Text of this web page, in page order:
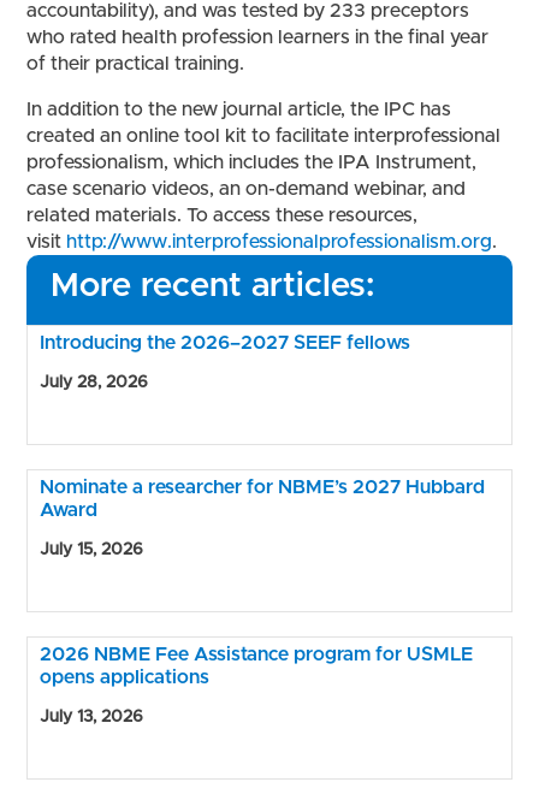
accountability), and was tested by 233 preceptors
who rated health profession learners in the final year
of their practical training.
In addition to the new journal article, the IPC has
created an online tool kit to facilitate interprofessional
professionalism, which includes the IPA Instrument,
case scenario videos, an on-demand webinar, and
related materials. To access these resources,
visit http://www.interprofessionalprofessionalism.org.
More recent articles:
Introducing the 2026–2027 SEEF fellows
July 28, 2026
Nominate a researcher for NBME’s 2027 Hubbard
Award
July 15, 2026
2026 NBME Fee Assistance program for USMLE
opens applications
July 13, 2026